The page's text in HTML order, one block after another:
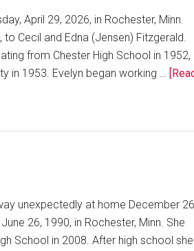
April 29, 2026, in Rochester, Minn.
Cecil and Edna (Jensen) Fitzgerald.
from Chester High School in 1952,
in 1953. Evelyn began working …
unexpectedly at home December
26, 1990, in Rochester, Minn. She
School in 2008. After high school she